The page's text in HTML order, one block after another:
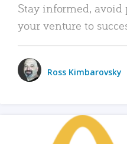
Stay informed, avoid
your venture to
Ross Kimbarovsky